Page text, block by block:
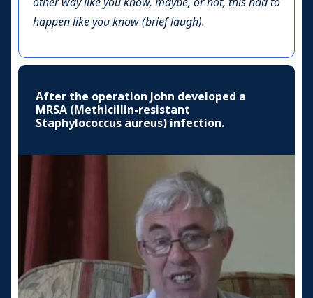
happen like you know (brief laugh).
After the operation John developed a
MRSA (Methicillin-resistant
Staphylococcus aureus) infection.